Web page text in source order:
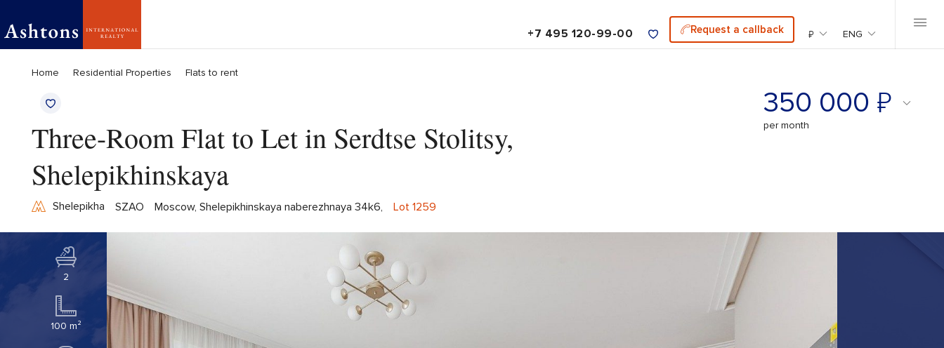
+7 495 120-99-00 Request a callback ₽ ENG
Home Residential Properties Flats to rent
Three-Room Flat to Let in Serdtse Stolitsy,
Shelepikhinskaya
Shelepikha SZAO Moscow, Shelepikhinskaya naberezhnaya 34k6, Lot 1259
350 000 ₽
per month
2
100 m²